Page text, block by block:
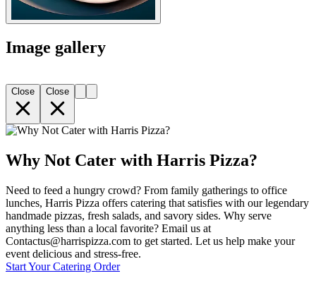
Image gallery
Close Close
Why Not Cater with Harris Pizza?
Need to feed a hungry crowd? From family gatherings to office
lunches, Harris Pizza offers catering that satisfies with our legendary
handmade pizzas, fresh salads, and savory sides. Why serve
anything less than a local favorite? Email us at
Contactus@harrispizza.com to get started. Let us help make your
event delicious and stress-free.
Start Your Catering Order